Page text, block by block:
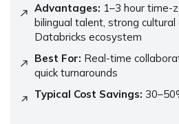
Advantages: 1–3 hour time-
bilingual talent, strong
Databricks ecosystem
Best For: Real-time
quick turnarounds
Typical Cost Savings: